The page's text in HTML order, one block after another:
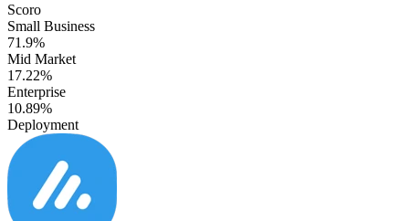
Scoro
Small Business
71.9%
Mid Market
17.22%
Enterprise
10.89%
Deployment